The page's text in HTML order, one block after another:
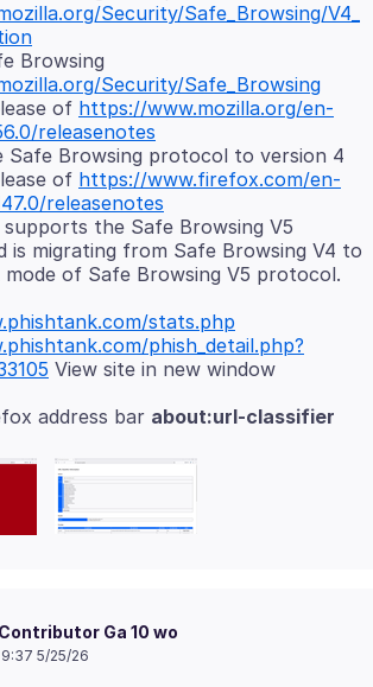
Security/Safe_Browsing/V4_
Browsing
Security/Safe_Browsing
of https://www.mozilla.org/en-
releasenotes
Safe Browsing protocol to version 4
of https://www.firefox.com/en-
releasenotes
the Safe Browsing V5
is migrating from Safe Browsing V4 to
stats.php
phish_detail.php?
address bar about:url-classifier
Contributor Ga 10 wo
5/25/26